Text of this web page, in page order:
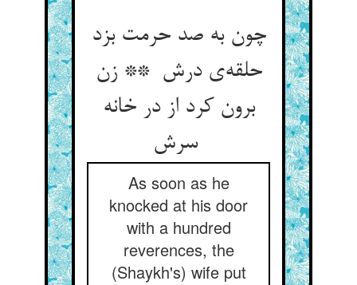
چون به صد حرمت بزد
حلقه‌ی درش ** زن
برون کرد از در خانه
سرش
As soon as he
knocked at his door
with a hundred
reverences, the
(Shaykh's) wife put